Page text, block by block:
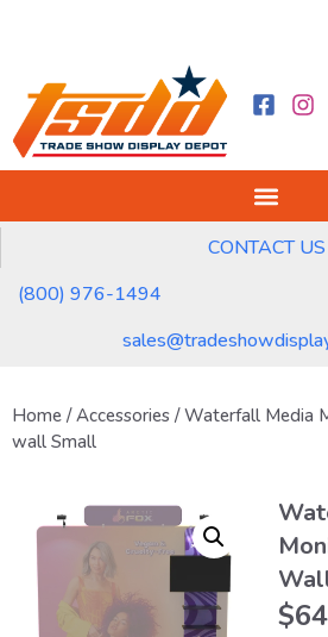
CONTACT US
(800) 976-1494
Home /Accessories / Waterfall Media
wall Small
$